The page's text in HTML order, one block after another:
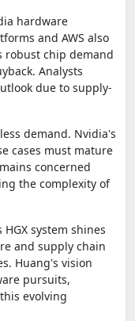
hardware
and AWS also
robust chip demand
Analysts
due to supply-
demand. Nvidia's
cases must mature
concerned
the complexity of
system shines
and supply chain
Huang's vision
pursuits,
evolving